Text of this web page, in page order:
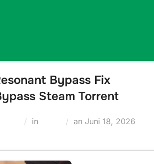
Bypass Fix
Steam Torrent
in an Veröffentlicht
Juni 18, 2026